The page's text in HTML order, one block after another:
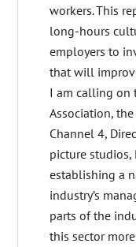
workers. This
long-hours
employers to
that will
I am calling on
Association,
Channel 4,
picture studios,
establishing a
industry’s
parts of the
this sector